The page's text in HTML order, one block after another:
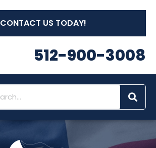
CONTACT US TODAY!
512-900-3008